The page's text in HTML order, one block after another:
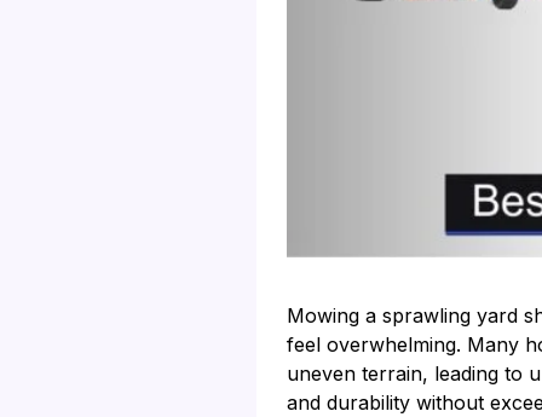
Mowing a sprawling yard
feel overwhelming. Many
uneven terrain, leading to
and durability without